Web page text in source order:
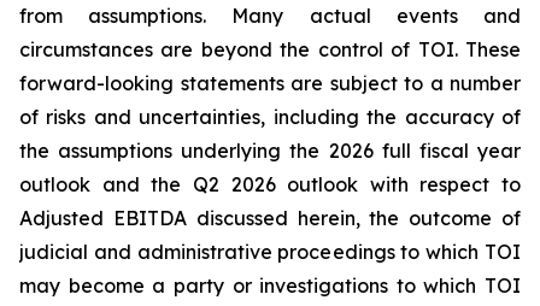
from assumptions. Many actual events and
circumstances are beyond the control of TOI. These
forward-looking statements are subject to a number
of risks and uncertainties, including the accuracy of
the assumptions underlying the 2026 full fiscal year
outlook and the Q2 2026 outlook with respect to
Adjusted EBITDA discussed herein, the outcome of
judicial and administrative proceedings to which TOI
may become a party or investigations to which TOI